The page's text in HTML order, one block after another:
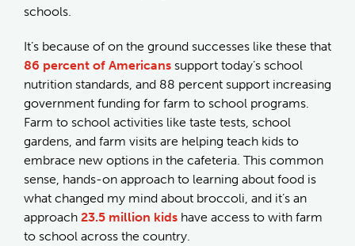
schools.
It’s because of on the ground successes like these that
86 percent of Americans support today’s school
nutrition standards, and 88 percent support increasing
government funding for farm to school programs.
Farm to school activities like taste tests, school
gardens, and farm visits are helping teach kids to
embrace new options in the cafeteria. This common
sense, hands-on approach to learning about food is
what changed my mind about broccoli, and it’s an
approach 23.5 million kids have access to with farm
to school across the country.